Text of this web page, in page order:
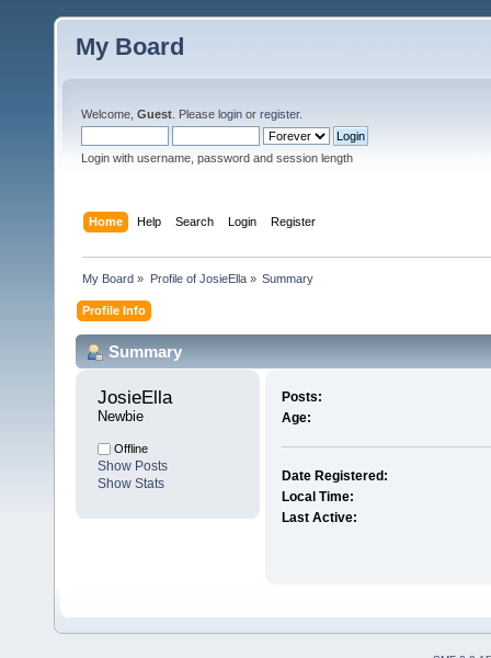
My Board
Welcome, Guest . Please login or register.
Login with username, password and session length
Home Help Search Login Register
My Board » Profile of JosieElla» Summary
Profile Info
Summary
JosieElla
Newbie
Offline
Show Posts
Show Stats
Posts:
Age:
Date Registered:
Local Time:
Last Active: